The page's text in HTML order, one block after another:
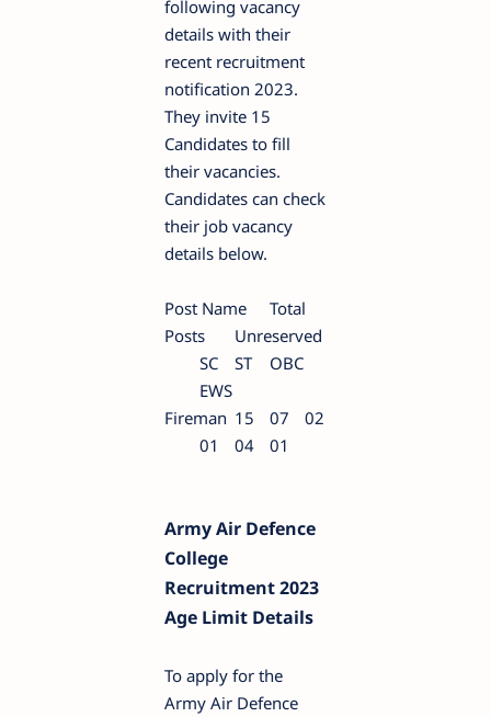
following vacancy
details with their
recent recruitment
notification 2023.
They invite 15
Candidates to fill
their vacancies.
Candidates can check
their job vacancy
details below.
Post Name
Total
Posts
Unreserved
SC
ST
OBC
EWS
Fireman 15 07
02
01
04 01
Army Air Defence
College
Recruitment 2023
Age Limit Details
To apply for the
Army Air Defence